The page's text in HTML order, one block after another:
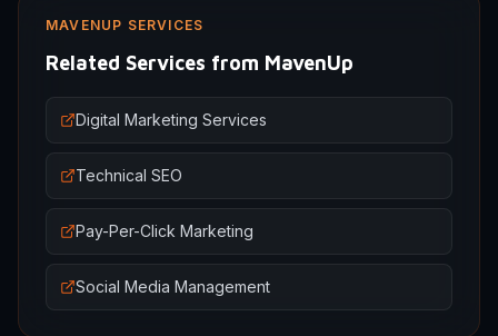
MAVENUP SERVICES
Related Services from MavenUp
Digital Marketing Services
Technical SEO
Pay-Per-Click Marketing
Social Media Management